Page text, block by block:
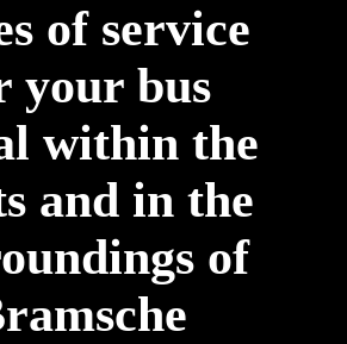
of service
your bus
within the
and in the
of